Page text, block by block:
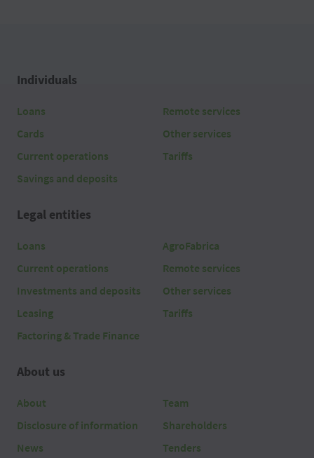
Individuals
Loans
Cards
Current operations
Savings and deposits
Remote services
Other services
Tariffs
Legal entities
Loans
Current operations
Investments and deposits
Leasing
Factoring & Trade Finance
AgroFabrica
Remote services
Other services
Tariffs
About us
About
Disclosure of information
News
Team
Shareholders
Tenders